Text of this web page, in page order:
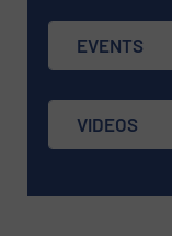
EVENTS
VIDEOS